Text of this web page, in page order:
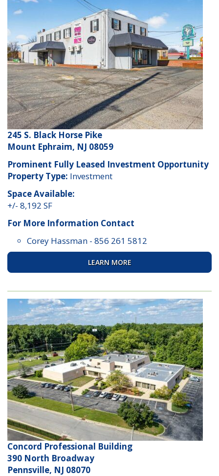
245 S. Black Horse Pike
Mount Ephraim, NJ 08059
Prominent Fully Leased Investment Opportunity
Property Type: Investment
Space Available:
+/- 8,192 SF
For More Information Contact
Corey Hassman - 856 261 5812
LEARN MORE
Concord Professional Building
390 North Broadway
Pennsville, NJ 08070